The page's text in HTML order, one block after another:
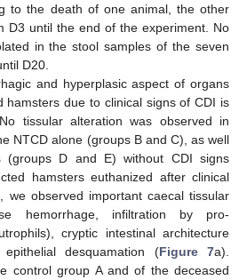
to the death of one animal, the other
D3 until the end of the experiment. No
in the stool samples of the seven
D20.
and hyperplasic aspect of organs
hamsters due to clinical signs of CDI is
tissular alteration was observed in
NTCD alone (groups B and C), as well
(groups D and E) without CDI signs
hamsters euthanized after clinical
we observed important caecal tissular
hemorrhage, infiltration by pro-
cryptic intestinal architecture
desquamation (Figure 7a).
control group A and of the deceased